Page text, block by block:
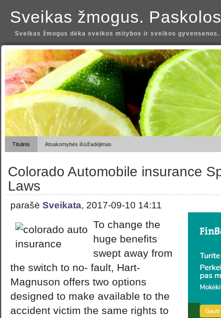
Sveikas žmogus.
Sveikas žmogus dėka sveikos mitybos ir sveikos gyvensenos.
Titulinis Atsakomybės išsižadėjimas
Colorado Automobile insurance
Laws
parašė Sveikata, 2017-09-10 14:11
To change the
huge benefits
swept away from
the switch to no- fault, Hart-
Magnuson offers two options
designed to make available to the
accident victim the same rights to